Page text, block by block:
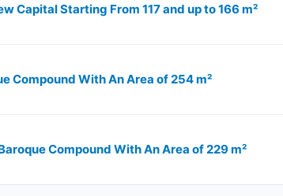
Capital Starting From 117 and up to 166 m²
Compound With An Area of 254 m²
Compound With An Area of 229 m²